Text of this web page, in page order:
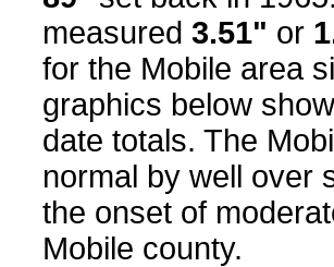
measured 3.51" or
for the Mobile area
graphics below
date totals. The
normal by well over
the onset of
Mobile county.